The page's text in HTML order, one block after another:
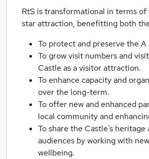
RtS is transformational in terms
star attraction, benefitting both
To protect and preserve the
To grow visit numbers and
Castle as a visitor attraction.
To enhance capacity and
over the long-term.
To offer new and enhanced
local community and
To share the Castle’s
audiences by working with
wellbeing.